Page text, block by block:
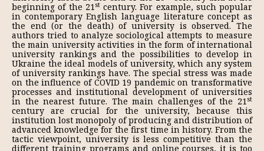
beginning of the 21stcentury. For example, such popular
in contemporary English language literature concept as
the end (or the death) of university is observed. The
authors tried to analyze sociological attempts to measure
the main university activities in the form of international
university rankings and the possibilities to develop in
Ukraine the ideal models of university, which any system
of university rankings have. The special stress was made
on the influence of COVID 19 pandemic on transformative
processes and institutional development of universities
in the nearest future. The main challenges of the 21st
century are crucial for the university, because this
institution lost monopoly of producing and distribution of
advanced knowledge for the first time in history. From the
tactic viewpoint, university is less competitive than the
different training programs and online courses, it is too